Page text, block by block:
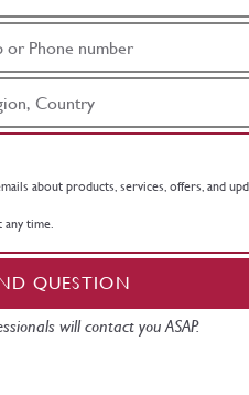
about products, services, offers, and
any time.
QUESTION
will contact you ASAP.